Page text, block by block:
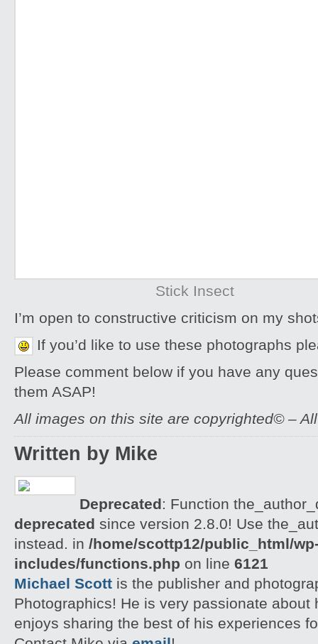
Stick Insect
I’m open to constructive criticism on my
If you’d like to use these photographs
Please comment below if you have any
them ASAP!
All images on this site are copyrighted© –
Written by Mike
Deprecated: Function
deprecated since version 2.8.0! Use
instead. in /home/scottp12/public_html/
includes/functions.php on line 6121
Michael Scott is the publisher and
Photographics! He is very passionate about
enjoys sharing the best of his experiences